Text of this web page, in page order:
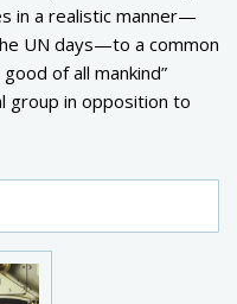
in a realistic manner—
UN days—to a common
of all mankind”
group in opposition to